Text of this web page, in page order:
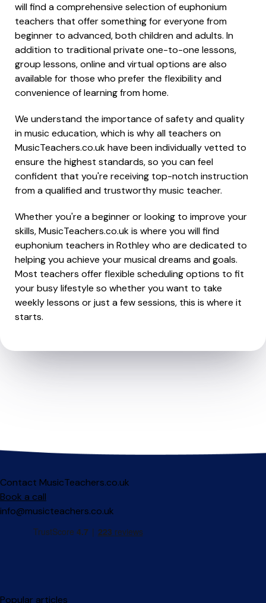
will find a comprehensive selection of euphonium
teachers that offer something for everyone from
beginner to advanced, both children and adults. In
addition to traditional private one-to-one lessons,
group lessons, online and virtual options are also
available for those who prefer the flexibility and
convenience of learning from home.
We understand the importance of safety and quality
in music education, which is why all teachers on
MusicTeachers.co.uk have been individually vetted to
ensure the highest standards, so you can feel
confident that you're receiving top-notch instruction
from a qualified and trustworthy music teacher.
Whether you're a beginner or looking to improve your
skills, MusicTeachers.co.uk is where you will find
euphonium teachers in Rothley who are dedicated to
helping you achieve your musical dreams and goals.
Most teachers offer flexible scheduling options to fit
your busy lifestyle so whether you want to take
weekly lessons or just a few sessions, this is where it
starts.
Contact MusicTeachers.co.uk
Book a call
info@musicteachers.co.uk
Popular articles